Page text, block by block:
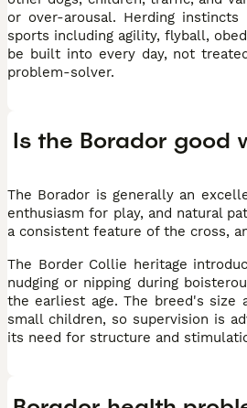
or over-arousal. Herding
sports including agility, flyball,
be built into every day, not
problem-solver.
Is the Borador good
The Borador is generally an
enthusiasm for play, and natural
a consistent feature of the cross,
The Border Collie heritage
nudging or nipping during
the earliest age. The breed's size
small children, so supervision is
its need for structure and